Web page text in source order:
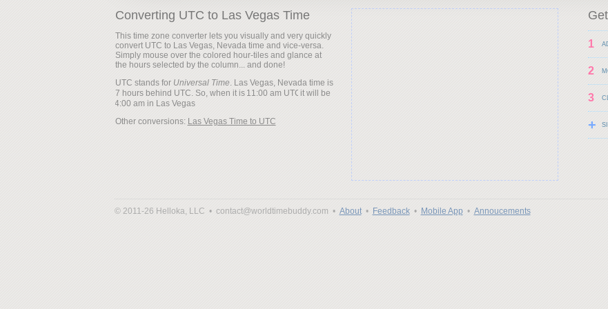
Converting UTC to Las Vegas Time
This time zone converter lets you visually and very quickly
convert UTC to Las Vegas, Nevada time and vice-versa.
Simply mouse over the colored hour-tiles and glance at
the hours selected by the column... and done!
UTC stands for Universal Time. Las Vegas, Nevada time is
7 hours behind UTC. So, when it is
it will be
Other conversions: Las Vegas Time to UTC
1
2
3
+
© 2011-26 Helloka, LLC • contact@worldtimebuddy.com • About• Feedback• Mobile App • Annoucements